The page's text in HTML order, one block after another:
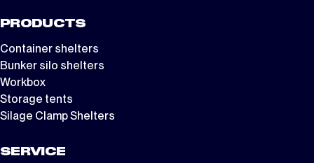
PRODUCTS
Container shelters
Bunker silo shelters
Workbox
Storage tents
Silage Clamp Shelters
SERVICE